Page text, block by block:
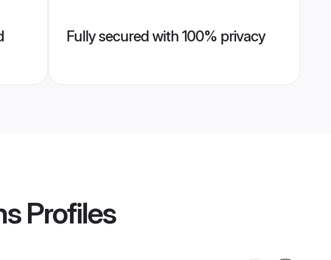
Fully secured with 100% privacy
Profiles